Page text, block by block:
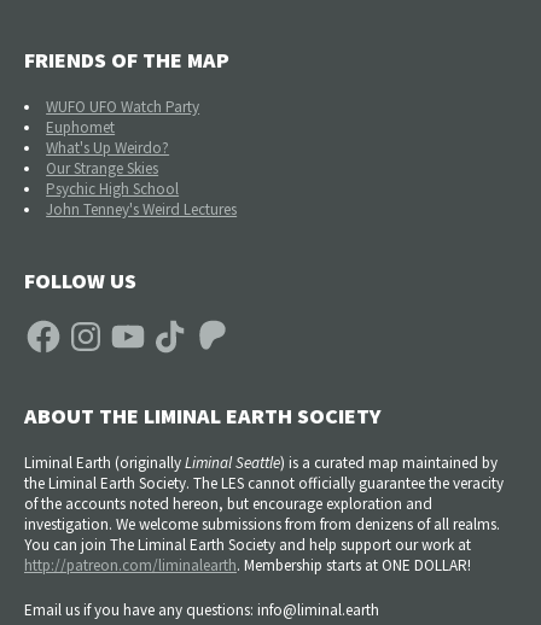
FRIENDS OF THE MAP
WUFO UFO Watch Party
Euphomet
What's Up Weirdo?
Our Strange Skies
Psychic High School
John Tenney's Weird Lectures
FOLLOW US
FacebookInstagramYouTube TikTok Patreon
ABOUT THE LIMINAL EARTH SOCIETY
Liminal Earth (originallyLiminal Seattle) is a curated map maintained by
the Liminal Earth Society. The LES cannot officially guarantee the veracity
of the accounts noted hereon, but encourage exploration and
investigation. We welcome submissions from from denizens of all realms.
You can join The Liminal Earth Society and help support our work at
http://patreon.com/liminalearth. Membership starts at ONE DOLLAR!
Email us if you have any questions: info@liminal.earth